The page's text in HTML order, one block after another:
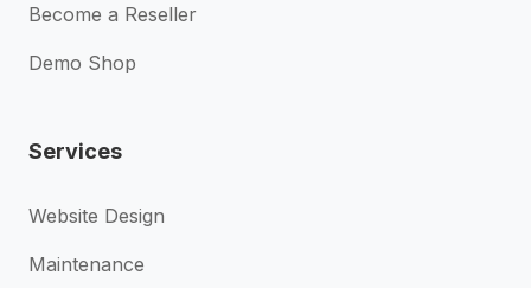
Become a Reseller
Demo Shop
Services
Website Design
Maintenance